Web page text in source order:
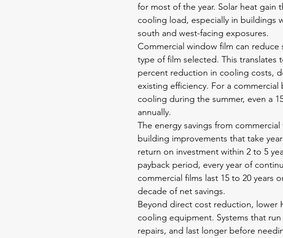
for most of the year. Solar heat
cooling load, especially in buildings
south and west-facing exposures.
Commercial window film can
type of film selected. This translates
percent reduction in cooling costs,
existing efficiency. For a
cooling during the summer, even a
annually.
The energy savings from
building improvements that take
return on investment within 2 to 5
payback period, every year of
commercial films last 15 to 20 years
decade of net savings.
Beyond direct cost reduction, lower
cooling equipment. Systems that
repairs, and last longer before